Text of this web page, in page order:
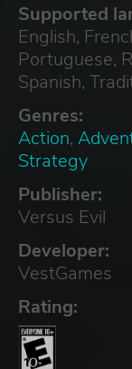
Supported
English,
Portuguese,
Spanish,
Genres:
Action,
Strategy
Publisher:
Versus Evil
Developer:
VestGames
Rating: